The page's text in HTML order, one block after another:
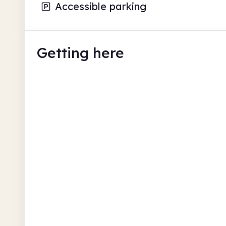
Accessible parking
Getting here